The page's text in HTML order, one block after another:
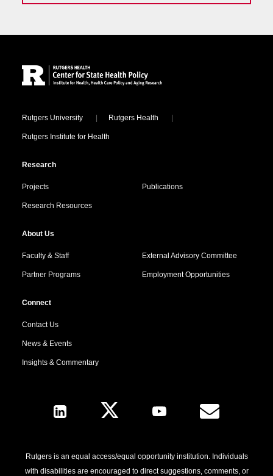
Locations
Rutgers University Rutgers Health
Rutgers Institute for Health
Research
Projects Publications
Research Resources
About Us
Faculty & Staff External Advisory Committee
Partner Programs Employment Opportunities
Connect
Contact Us
News & Events
Insights & Commentary
Follow Us
Rutgers is an equal access/equal opportunity institution. Individuals
with disabilities are encouraged to direct suggestions, comments, or